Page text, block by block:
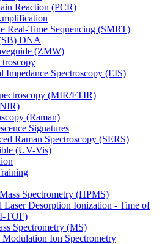
Reaction (PCR)
Real-Time Sequencing (SMRT)
DNA
(ZMW)
Impedance Spectroscopy (EIS)
(MIR/FTIR)
(Raman)
Signatures
Raman Spectroscopy (SERS)
(UV-Vis)
Spectrometry (HPMS)
Laser Desorption Ionization - Time of
TOF)
Spectrometry (MS)
Ion Spectrometry